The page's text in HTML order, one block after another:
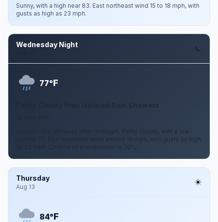
Sunny, with a high near 83. East northeast wind 15 to 18 mph, with
gusts as high as 23 mph.
Wednesday Night
77°F
Isolated rain showers after midnight. Partly cloudy, with a low
around 77. East northeast wind around 18 mph, with gusts as high
as 23 mph. Chance of precipitation is 20%.
Thursday
Aug 13
84°F